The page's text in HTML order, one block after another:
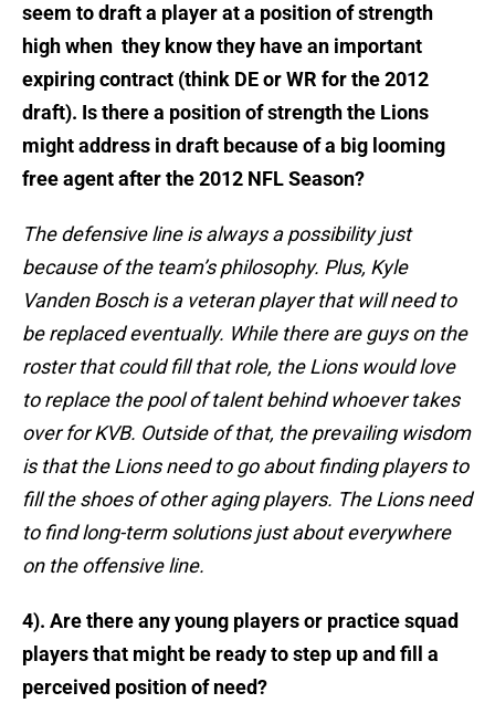
seem to draft a player at a position of strength
high when they know they have an important
expiring contract (think DE or WR for the 2012
draft). Is there a position of strength the Lions
might address in draft because of a big looming
free agent after the 2012 NFL Season?
The defensive line is always a possibility just
because of the team’s philosophy. Plus, Kyle
Vanden Bosch is a veteran player that will need to
be replaced eventually. While there are guys on the
roster that could fill that role, the Lions would love
to replace the pool of talent behind whoever takes
over for KVB. Outside of that, the prevailing wisdom
is that the Lions need to go about finding players to
fill the shoes of other aging players. The Lions need
to find long-term solutions just about everywhere
on the offensive line.
4). Are there any young players or practice squad
players that might be ready to step up and fill a
perceived position of need?